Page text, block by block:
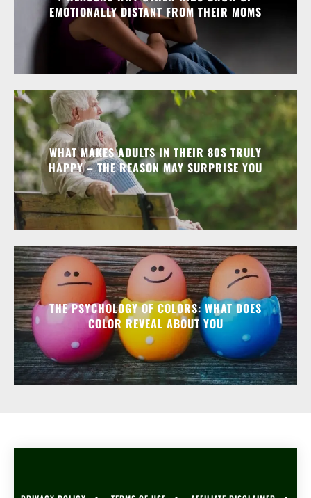
EMOTIONALLY DISTANT FROM THEIR MOMS
WHAT MAKES ADULTS IN THEIR 80S TRULY
HAPPY – THE REASON MAY SURPRISE YOU
THE PSYCHOLOGY OF COLORS: WHAT DOES
COLOR REVEAL ABOUT YOU